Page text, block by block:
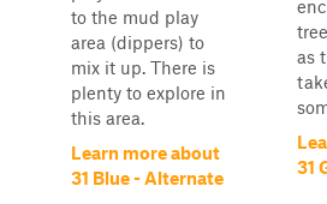
to the mud play
area (dippers) to
mix it up. There is
plenty to explore in
this area.
Learn more about
31 Blue - Alternate
as
31